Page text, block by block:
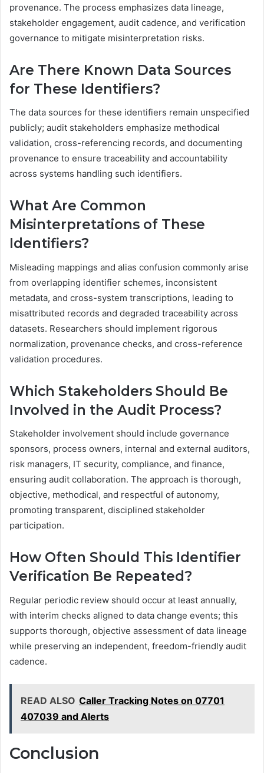
provenance. The process emphasizes data lineage,
stakeholder engagement, audit cadence, and verification
governance to mitigate misinterpretation risks.
Are There Known Data Sources
for These Identifiers?
The data sources for these identifiers remain unspecified
publicly; audit stakeholders emphasize methodical
validation, cross-referencing records, and documenting
provenance to ensure traceability and accountability
across systems handling such identifiers.
What Are Common
Misinterpretations of These
Identifiers?
Misleading mappings and alias confusion commonly arise
from overlapping identifier schemes, inconsistent
metadata, and cross-system transcriptions, leading to
misattributed records and degraded traceability across
datasets. Researchers should implement rigorous
normalization, provenance checks, and cross-reference
validation procedures.
Which Stakeholders Should Be
Involved in the Audit Process?
Stakeholder involvement should include governance
sponsors, process owners, internal and external auditors,
risk managers, IT security, compliance, and finance,
ensuring audit collaboration. The approach is thorough,
objective, methodical, and respectful of autonomy,
promoting transparent, disciplined stakeholder
participation.
How Often Should This Identifier
Verification Be Repeated?
Regular periodic review should occur at least annually,
with interim checks aligned to data change events; this
supports thorough, objective assessment of data lineage
while preserving an independent, freedom-friendly audit
cadence.
READ ALSO Caller Tracking Notes on 07701
407039 and Alerts
Conclusion